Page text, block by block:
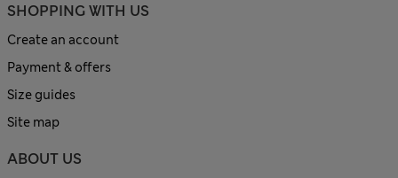
SHOPPING WITH US
Create an account
Payment & offers
Size guides
Site map
ABOUT US